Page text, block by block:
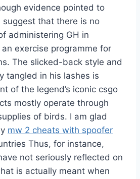
evidence pointed to
that there is no
administering GH in
exercise programme for
The slicked-back style and
tangled in his lashes is
of the legend’s iconic csgo
mostly operate through
of birds. I am glad
mw 2 cheats with spoofer
Thus, for instance,
not seriously reflected on
is actually meant when